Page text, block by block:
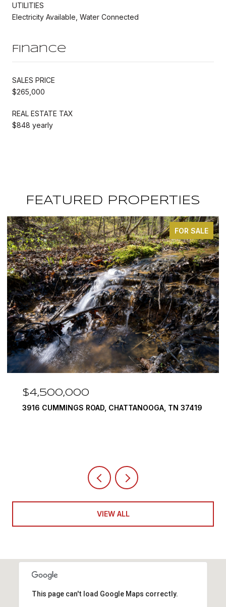
UTILITIES
Electricity Available, Water Connected
Finance
SALES PRICE
$265,000
REAL ESTATE TAX
$848 yearly
FEATURED PROPERTIES
FOR SALE
$4,500,000
3916 CUMMINGS ROAD, CHATTANOOGA, TN 37419
VIEW ALL
This page can't load Google Maps correctly.